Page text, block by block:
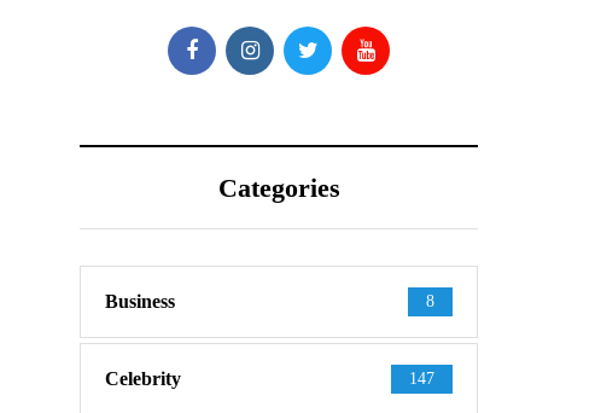
Categories
Business 8
Celebrity 147